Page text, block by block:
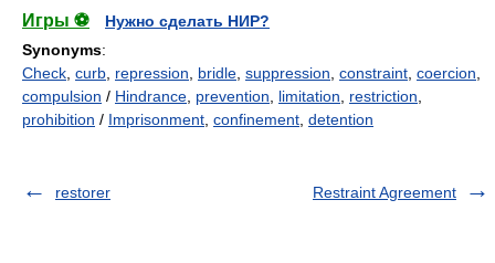
Игры ⚽
Нужно сделать НИР?
Synonyms:
Check curb repression bridle suppression constraint coercion
compulsion / Hindrance prevention limitation restriction
prohibition / Imprisonment confinement detention
restorer Restraint Agreement